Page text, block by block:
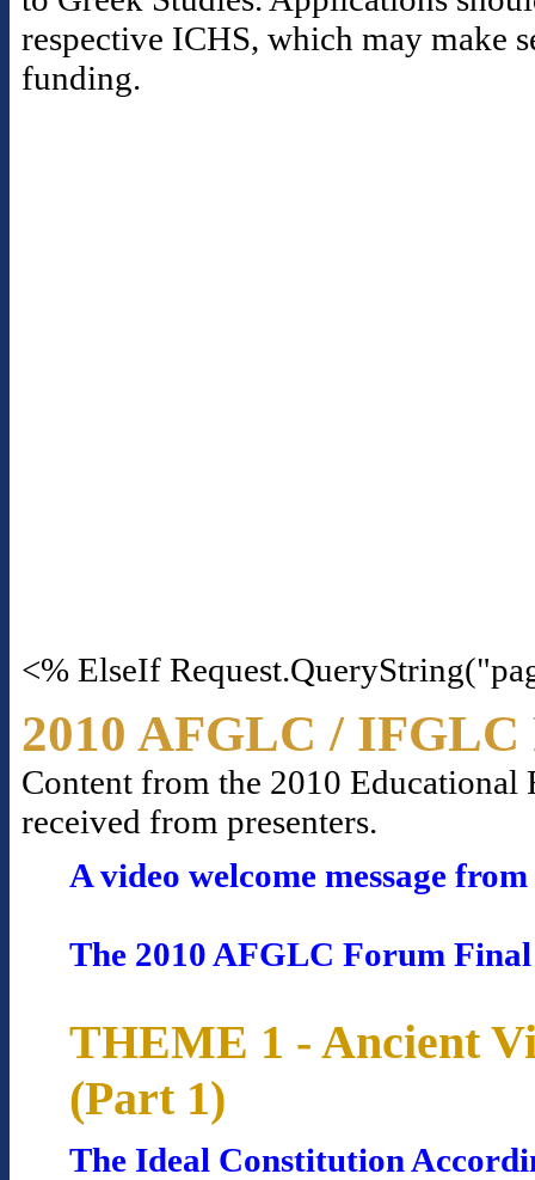
respective ICHS, which may make
funding.
<% ElseIf
2010 AFGLC /
Content from the 2010 Educational
received from presenters.
A video welcome message
The 2010 AFGLC Forum
THEME 1 - Ancient
(Part 1)
The Ideal Constitution